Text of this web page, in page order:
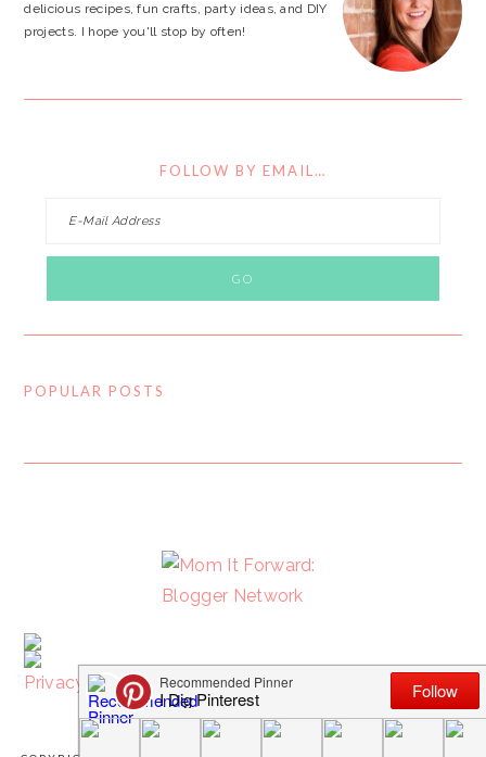
delicious recipes, fun crafts, party ideas, and DIY
projects. I hope you'll stop by often!
FOLLOW BY EMAIL…
POPULAR POSTS
Privacy Policy